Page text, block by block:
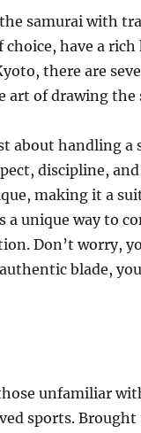
samurai with
choice, have a
there are
art of drawing the
about handling
discipline,
making it a
a unique way to
Don’t worry,
blade,
unfamiliar
sports.